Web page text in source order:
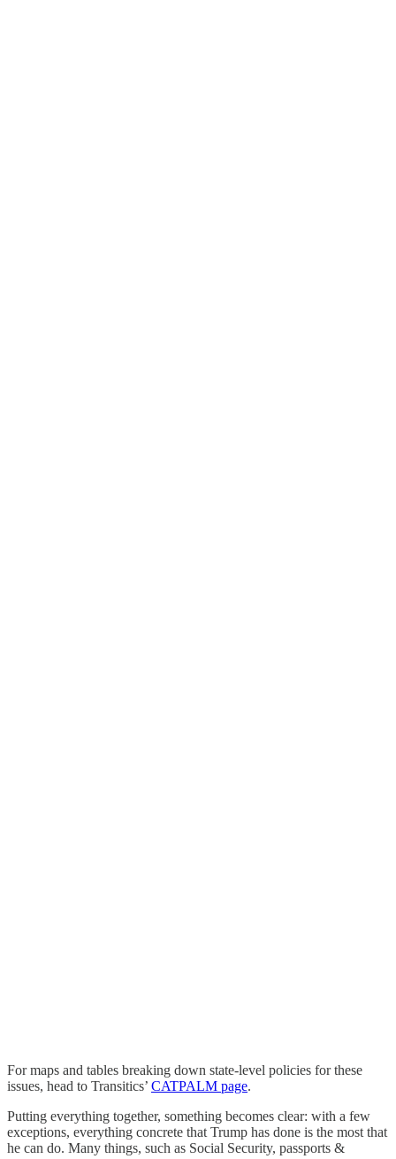
For maps and tables breaking down state-level policies for these
issues, head to Transitics’ CATPALM page.
Putting everything together, something becomes clear: with a few
exceptions, everything concrete that Trump has done is the most that
he can do. Many things, such as Social Security, passports &